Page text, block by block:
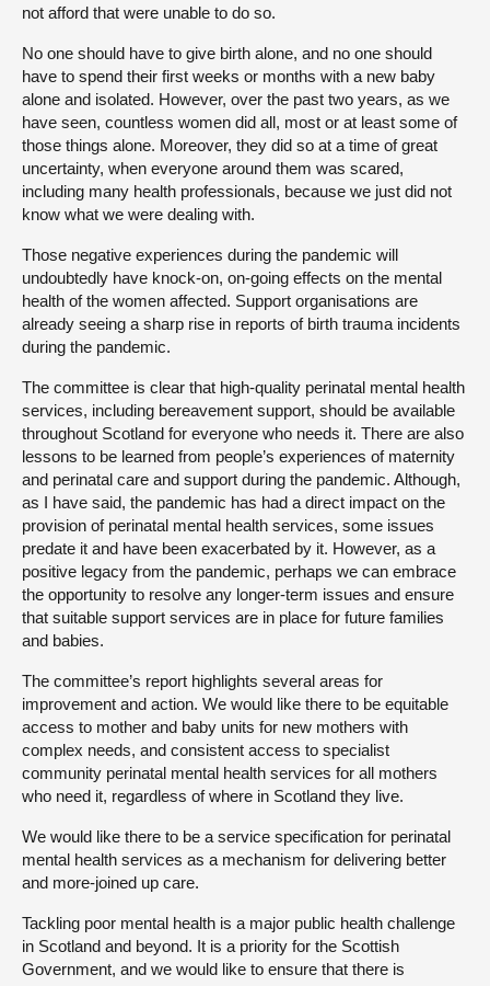
not afford that were unable to do so.
No one should have to give birth alone, and no one should
have to spend their first weeks or months with a new baby
alone and isolated. However, over the past two years, as we
have seen, countless women did all, most or at least some of
those things alone. Moreover, they did so at a time of great
uncertainty, when everyone around them was scared,
including many health professionals, because we just did not
know what we were dealing with.
Those negative experiences during the pandemic will
undoubtedly have knock-on, on-going effects on the mental
health of the women affected. Support organisations are
already seeing a sharp rise in reports of birth trauma incidents
during the pandemic.
The committee is clear that high-quality perinatal mental health
services, including bereavement support, should be available
throughout Scotland for everyone who needs it. There are also
lessons to be learned from people’s experiences of maternity
and perinatal care and support during the pandemic. Although,
as I have said, the pandemic has had a direct impact on the
provision of perinatal mental health services, some issues
predate it and have been exacerbated by it. However, as a
positive legacy from the pandemic, perhaps we can embrace
the opportunity to resolve any longer-term issues and ensure
that suitable support services are in place for future families
and babies.
The committee’s report highlights several areas for
improvement and action. We would like there to be equitable
access to mother and baby units for new mothers with
complex needs, and consistent access to specialist
community perinatal mental health services for all mothers
who need it, regardless of where in Scotland they live.
We would like there to be a service specification for perinatal
mental health services as a mechanism for delivering better
and more-joined up care.
Tackling poor mental health is a major public health challenge
in Scotland and beyond. It is a priority for the Scottish
Government, and we would like to ensure that there is